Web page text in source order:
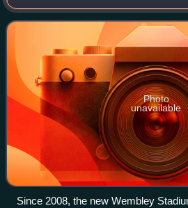
penultimate phase of the FA Cup,
tournament in the world.
Photo
unavailable
Since 2008, the new Wembley